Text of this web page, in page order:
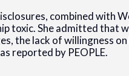
combined with
toxic. She admitted that
the lack of willingness
reported by PEOPLE.